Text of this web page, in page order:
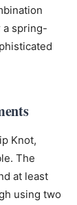
a spring-
Knot,
The
at least
using two